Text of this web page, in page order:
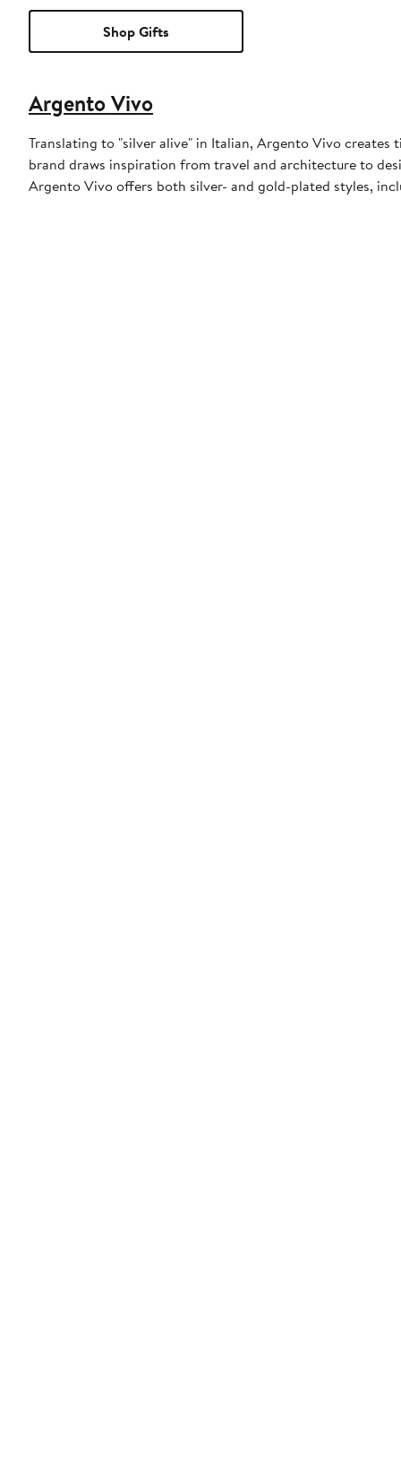
Shop Gifts
Argento Vivo
Translating to "silver alive" in Italian, Argento Vivo creates
brand draws inspiration from travel and architecture to
Argento Vivo offers both silver- and gold-plated styles,